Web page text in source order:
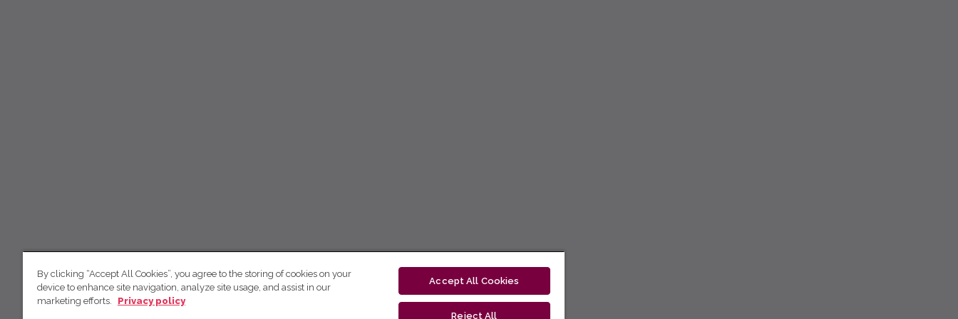
By clicking “Accept All Cookies”, you agree to the storing of cookies on your
device to enhance site navigation, analyze site usage, and assist in our
marketing efforts.
Privacy policy
Accept All Cookies
Reject All